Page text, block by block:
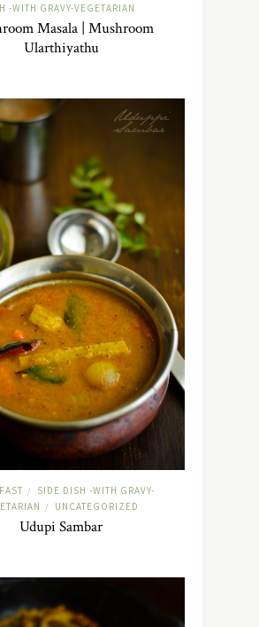
-WITH GRAVY-VEGETARIAN
Masala | Mushroom
Ularthiyathu
/
SIDE DISH -WITH GRAVY-
/ UNCATEGORIZED
Udupi Sambar